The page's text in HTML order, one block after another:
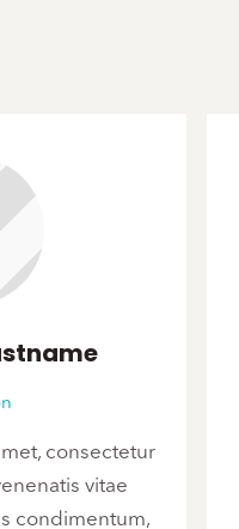
consectetur
vitae
condimentum,